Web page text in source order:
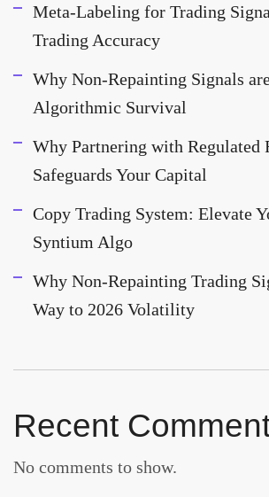
Meta-Labeling for Trading
Trading Accuracy
Why Non-Repainting Signals
Algorithmic Survival
Why Partnering with Regulated
Safeguards Your Capital
Copy Trading System: Elevate
Syntium Algo
Why Non-Repainting Trading
Way to 2026 Volatility
Recent
No comments to show.